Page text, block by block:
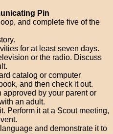
Pin
and complete five of the
for at least seven days.
or the radio. Discuss
catalog or computer
and then check it out.
approved by your parent or
an adult.
Perform it at a Scout meeting,
and demonstrate it to